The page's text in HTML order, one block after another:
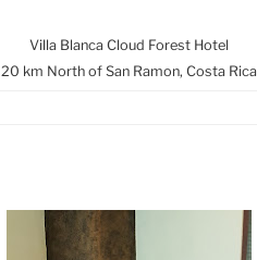
Villa Blanca Cloud Forest Hotel
20 km North of San Ramon, Costa Rica